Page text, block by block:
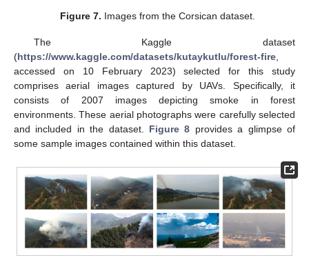
Figure 7. Images from the Corsican dataset.
The Kaggle dataset
(https://www.kaggle.com/datasets/kutaykutlu/forest-fire,
accessed on 10 February 2023) selected for this study
comprises aerial images captured by UAVs. Specifically, it
consists of 2007 images depicting smoke in forest
environments. These aerial photographs were carefully selected
and included in the dataset. Figure 8 provides a glimpse of
some sample images contained within this dataset.